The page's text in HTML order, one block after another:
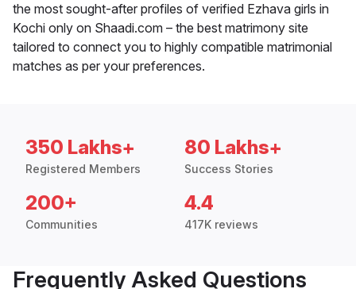
the most sought-after profiles of verified Ezhava girls in
Kochi only on Shaadi.com – the best matrimony site
tailored to connect you to highly compatible matrimonial
matches as per your preferences.
350 Lakhs+
Registered Members
80 Lakhs+
Success Stories
200+
Communities
4.4
417K reviews
Frequently Asked Questions